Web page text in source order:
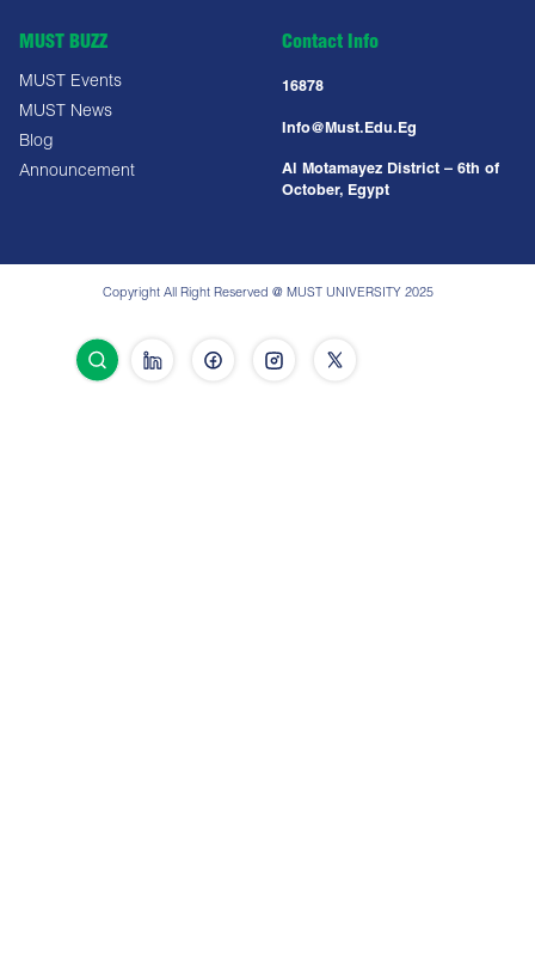
MUST BUZZ
MUST Events
MUST News
Blog
Announcement
Contact Info
16878
Info@must.edu.eg
Al Motamayez District – 6th of
October, Egypt
Copyright All Right Reserved @ MUST UNIVERSITY 2025